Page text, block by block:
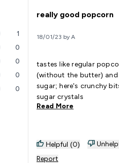
1
0
0
0
0
really good popcorn
18/01/23 by A
tastes like regular
(without the butter) and
sugar; here's crunchy
sugar crystals
Read More
Helpful (0)
Report